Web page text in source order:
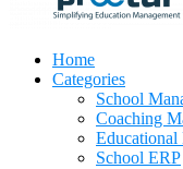
Home
Categories
School
Coaching
Educational
School ERP